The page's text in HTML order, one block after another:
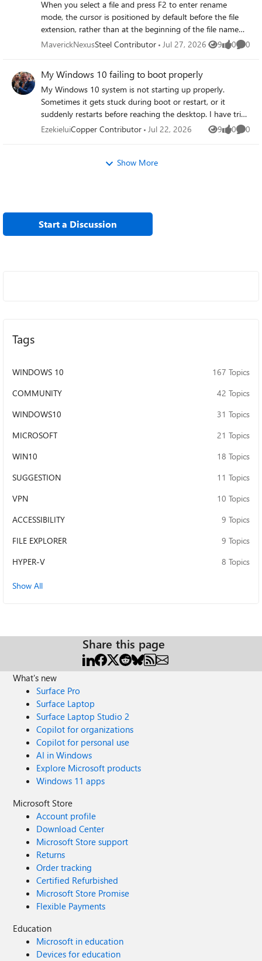
degraded performance. Addressing memory leaks on my
Windows 10 PC is crucial to restoring stability and
ensuring smooth operation.
When you select a file and press F2 to enter rename
mode, the cursor is positioned by default before the file
extension, rather than at the beginning of the file name
itself. You have to manually move the cursor to the
MaverickNexusSteel Contributor Jul 27, 2026 9
Views 0
likes 0
My Windows 10 failing to boot properly
My Windows 10 system is not starting up properly.
Sometimes it gets stuck during boot or restart, or it
suddenly restarts before reaching the desktop. I have tried
the basic troubleshooting steps, but the problem persists.
system files, drivers, or other potential issues that affect
EzekieluiCopper Contributor Jul 22, 2026 9
Views 0
likes 0
Show More
Start a Discussion
Tags
WINDOWS 10
167 Topics
COMMUNITY
42 Topics
WINDOWS10
31 Topics
MICROSOFT
21 Topics
WIN10
18 Topics
SUGGESTION
11 Topics
VPN
10 Topics
ACCESSIBILITY
9 Topics
FILE EXPLORER
9 Topics
HYPER-V
8 Topics
Show All
Share this page
What's new
Surface Pro
Surface Laptop
Surface Laptop Studio 2
Copilot for organizations
Copilot for personal use
AI in Windows
Explore Microsoft products
Windows 11 apps
Microsoft Store
Account profile
Download Center
Microsoft Store support
Returns
Order tracking
Certified Refurbished
Microsoft Store Promise
Flexible Payments
Education
Microsoft in education
Devices for education